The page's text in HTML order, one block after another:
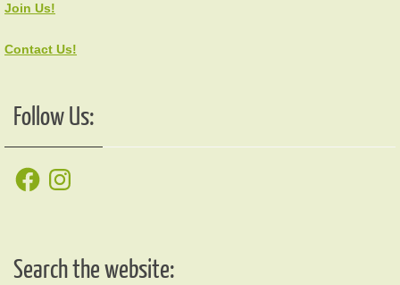
Join Us!
Contact Us!
Follow Us:
FacebookInstagram
Search the website: